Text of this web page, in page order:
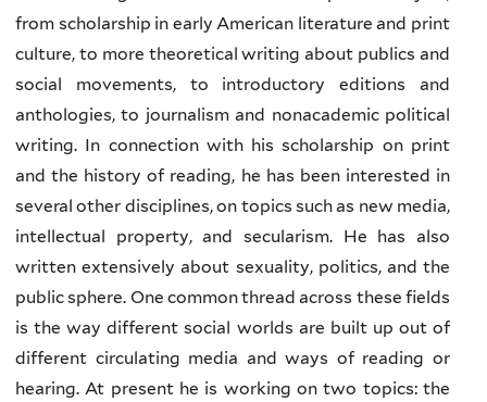
from scholarship in early American literature and print
culture, to more theoretical writing about publics and
social movements, to introductory editions and
anthologies, to journalism and nonacademic political
writing. In connection with his scholarship on print
and the history of reading, he has been interested in
several other disciplines, on topics such as new media,
intellectual property, and secularism. He has also
written extensively about sexuality, politics, and the
public sphere. One common thread across these fields
is the way different social worlds are built up out of
different circulating media and ways of reading or
hearing. At present he is working on two topics: the